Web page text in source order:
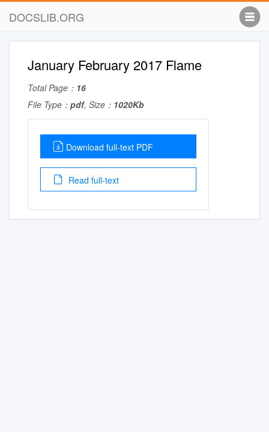
DOCSLIB.ORG
January February 2017 Flame
Total Page： 16
File Type： pdf, Size： 1020Kb
Download full-text PDF
Read full-text